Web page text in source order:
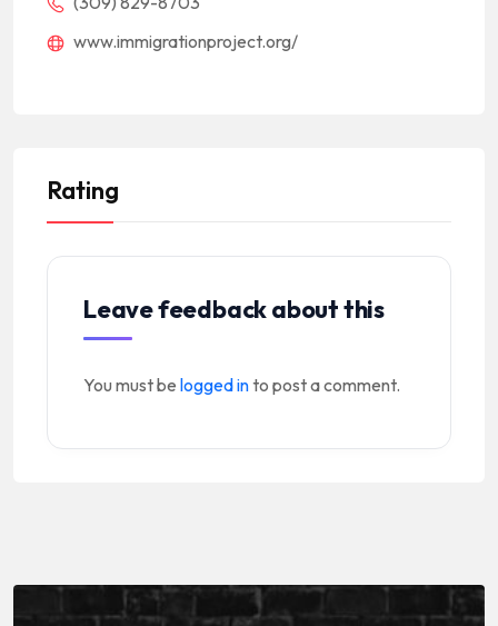
www.immigrationproject.org/
Rating
Leave feedback about this
You must be logged into post a comment.